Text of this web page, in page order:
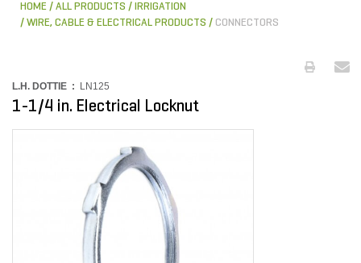
HOME ALL PRODUCTS
IRRIGATION
WIRE, CABLE & ELECTRICAL PRODUCTS
CONNECTORS
L.H. DOTTIE : LN125
1-1/4 in. Electrical Locknut